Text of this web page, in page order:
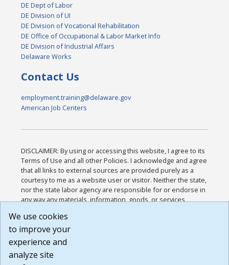
DE Dept of Labor
DE Division of UI
DE Division of Vocational Rehabilitation
DE Office of Occupational & Labor Market Info
DE Division of Industrial Affairs
Delaware Works
Contact Us
employment.training@delaware.gov
American Job Centers
DISCLAIMER: By using or accessing this website, I agree to its
Terms of Use and all other Policies. I acknowledge and agree
that all links to external sources are provided purely as a
courtesy to me as a website user or visitor. Neither the state,
nor the state labor agency are responsible for or endorse in
any way any materials, information, goods, or services
or any other practices of such sites. I acknowledge and
agree that the Terms of Use and all other Policies for this
Website are available to me, and I have read the
Build: 185cbd2bac10e1bc83ab283352c24c0a9f3fd098 ,
We use cookies
to improve your
experience and
analyze site